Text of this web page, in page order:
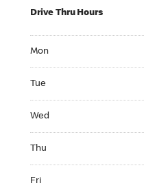
Drive Thru Hours
Mon
Tue
Wed
Thu
Fri